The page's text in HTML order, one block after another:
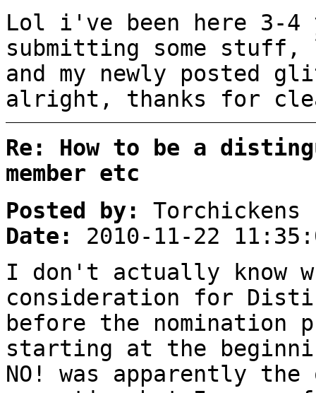
Lol i've been here 3-4
submitting some
and my newly posted
alright, thanks for
Re: How to be a
member etc
Posted by:
Torchickens
Date:
2010-11-22
I don't actually know
consideration for
before the nomination
starting at the
NO! was apparently the